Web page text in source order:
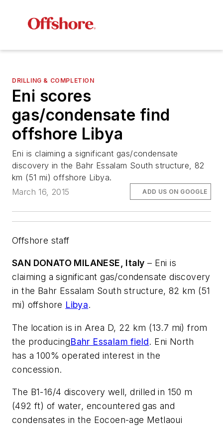
DRILLING & COMPLETION
Eni scores
gas/condensate find
offshore Libya
Eni is claiming a significant gas/condensate
discovery in the Bahr Essalam South structure, 82
km (51 mi) offshore Libya.
March 16, 2015
ADD US ON GOOGLE
Offshore staff
SAN DONATO MILANESE, Italy – Eni is
claiming a significant gas/condensate discovery
in the Bahr Essalam South structure, 82 km (51
mi) offshore Libya.
The location is in Area D, 22 km (13.7 mi) from
the producingBahr Essalam field. Eni North
has a 100% operated interest in the
concession.
The B1-16/4 discovery well, drilled in 150 m
(492 ft) of water, encountered gas and
condensates in the Eocoen-age Metlaoui